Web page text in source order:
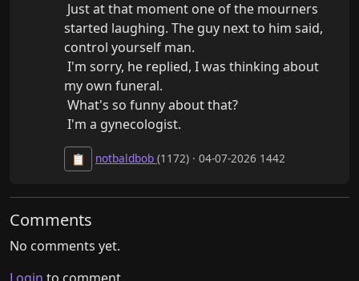
started laughing. The guy next to him said,
control yourself man.
my own funeral.
I'm a gynecologist.
📋 notbaldbob (1172) · 04-07-2026 1442
Comments
No comments yet.